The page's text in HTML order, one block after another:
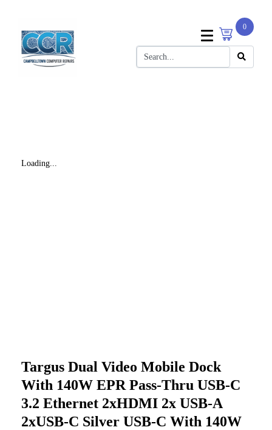
0
Loading...
Targus Dual Video Mobile Dock
With 140W EPR Pass-Thru USB-C
3.2 Ethernet 2xHDMI 2x USB-A
2xUSB-C Silver USB-C With 140W